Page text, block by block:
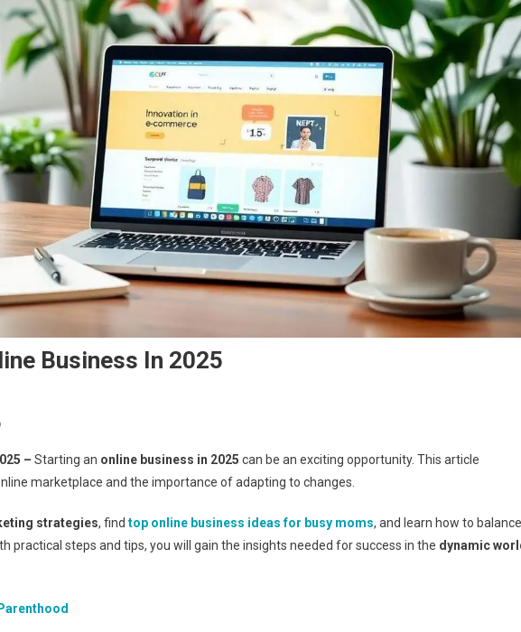
Business In 2025
– Starting an online business in 2025 can be an exciting opportunity. This article
marketplace and the importance of adapting to changes.
strategies, find top online business ideas for busy moms, and learn how to balance
practical steps and tips, you will gain the insights needed for success in the dynamic